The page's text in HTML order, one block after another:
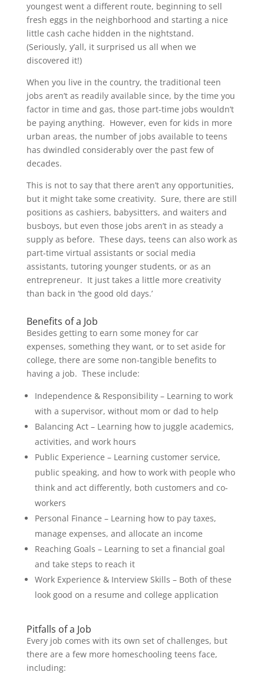
youngest went a different route, beginning to sell
fresh eggs in the neighborhood and starting a nice
little cash cache hidden in the nightstand.
(Seriously, y’all, it surprised us all when we
discovered it!)
When you live in the country, the traditional teen
jobs aren’t as readily available since, by the time you
factor in time and gas, those part-time jobs wouldn’t
be paying anything. However, even for kids in more
urban areas, the number of jobs available to teens
has dwindled considerably over the past few of
decades.
This is not to say that there aren’t any opportunities,
but it might take some creativity. Sure, there are still
positions as cashiers, babysitters, and waiters and
busboys, but even those jobs aren’t in as steady a
supply as before. These days, teens can also work as
part-time virtual assistants or social media
assistants, tutoring younger students, or as an
entrepreneur. It just takes a little more creativity
than back in ‘the good old days.’
Benefits of a Job
Besides getting to earn some money for car
expenses, something they want, or to set aside for
college, there are some non-tangible benefits to
having a job. These include:
Independence & Responsibility – Learning to work
with a supervisor, without mom or dad to help
Balancing Act – Learning how to juggle academics,
activities, and work hours
Public Experience – Learning customer service,
public speaking, and how to work with people who
think and act differently, both customers and co-
workers
Personal Finance – Learning how to pay taxes,
manage expenses, and allocate an income
Reaching Goals – Learning to set a financial goal
and take steps to reach it
Work Experience & Interview Skills – Both of these
look good on a resume and college application
Pitfalls of a Job
Every job comes with its own set of challenges, but
there are a few more homeschooling teens face,
including: